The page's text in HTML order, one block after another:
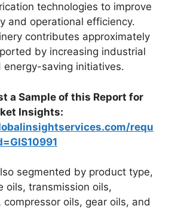
technologies to improve
and operational efficiency.
contributes approximately
by increasing industrial
energy-saving initiatives.
a Sample of this Report for
Insights:
requ
segmented by product type,
oils, transmission oils,
oils, gear oils, and